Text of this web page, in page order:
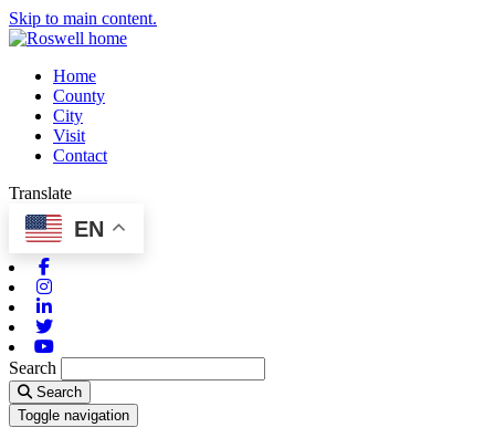
Skip to main content.
Home
County
City
Visit
Contact
Translate
EN
Search
Search
Toggle navigation